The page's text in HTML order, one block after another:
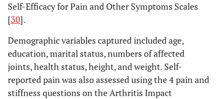
Self-Efficacy for Pain and Other Symptoms Scales
[30].
Demographic variables captured included age,
education, marital status, numbers of affected
joints, health status, height, and weight. Self-
reported pain was also assessed using the 4 pain and
stiffness questions on the Arthritis Impact